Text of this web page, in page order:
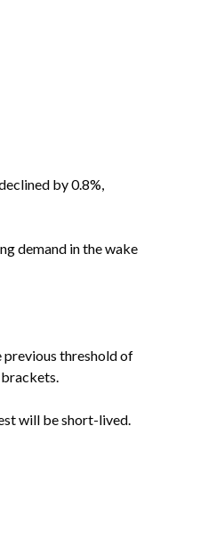
by 0.8%,
demand in the wake
previous threshold of
will be short-lived.